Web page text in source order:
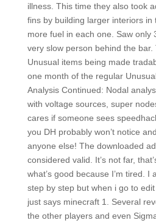
illness. This time they also took
fins by building larger interiors in
more fuel in each one. Saw only
very slow person behind the
Unusual items being made
one month of the regular
Analysis Continued: Nodal
with voltage sources, super
cares if someone sees
you DH probably won’t notice
anyone else! The downloaded
considered valid. It’s not far,
what’s good because I’m tired. I
step by step but when i go to
just says minecraft 1. Several
the other players and even